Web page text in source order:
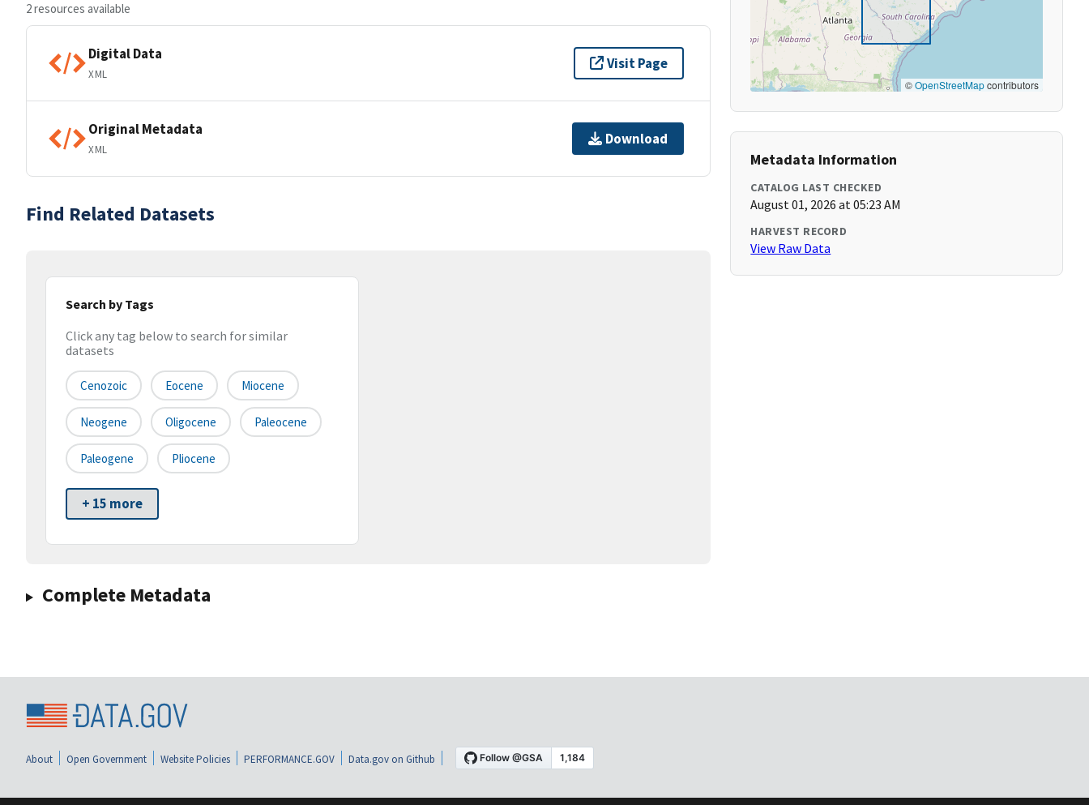
2 resources available
Digital Data
XML
Visit Page
Original Metadata
XML
Download
Find Related Datasets
Search by Tags
Click any tag below to search for similar
datasets
Cenozoic Eocene Miocene
Neogene Oligocene Paleocene
Paleogene Pliocene
+ 15 more
Complete Metadata
©OpenStreetMapcontributors
Metadata Information
CATALOG LAST CHECKED
August 01, 2026 at 05:23 AM
HARVEST RECORD
View Raw Data
About Open Government Website Policies PERFORMANCE.GOV Data.gov on Github